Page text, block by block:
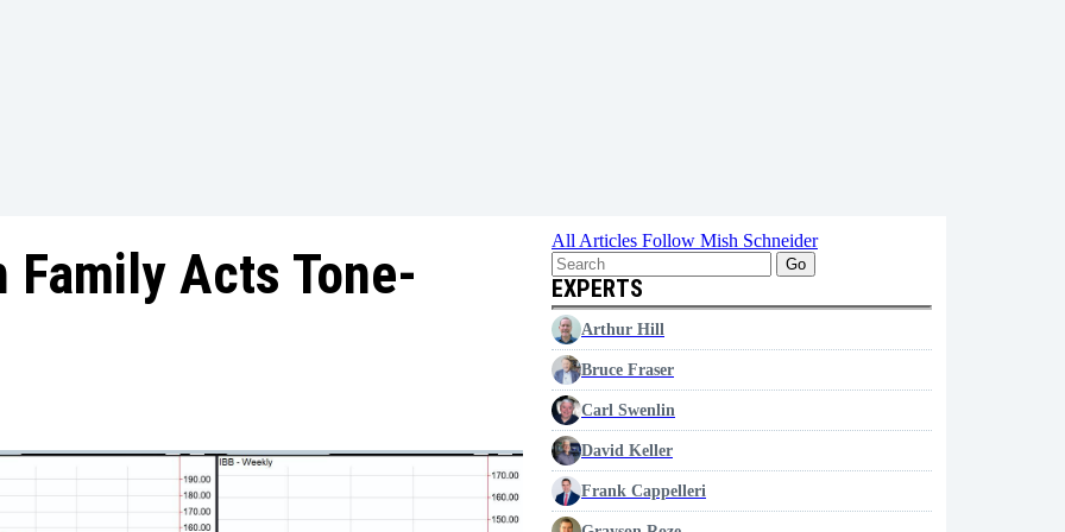
Acts Tone-
All Articles Follow Mish Schneider
Go
EXPERTS
Arthur Hill
Bruce Fraser
Carl Swenlin
David Keller
Frank Cappelleri